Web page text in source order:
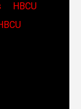
HBCU